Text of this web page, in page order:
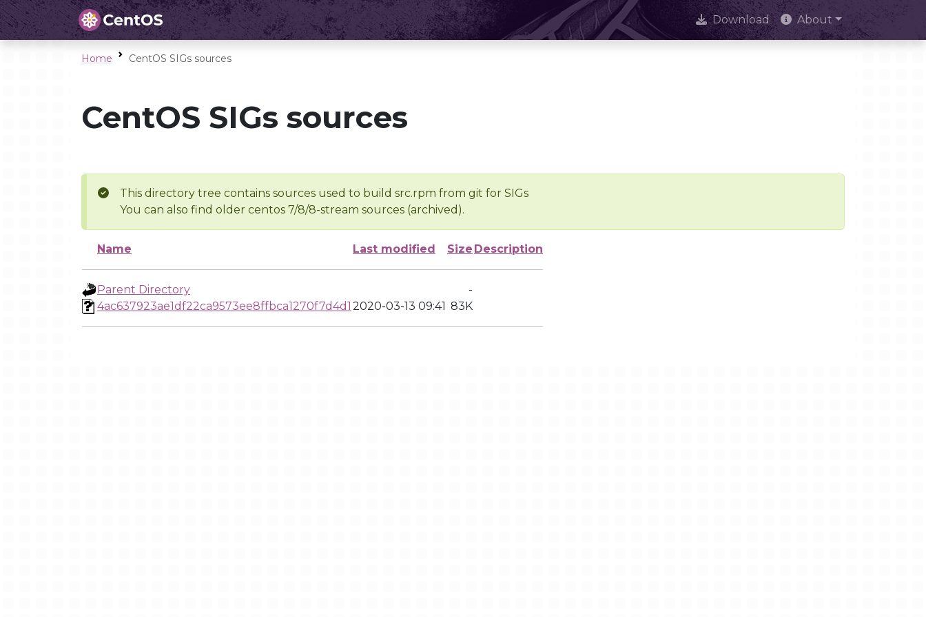
Download About
Home CentOS SIGs sources
CentOS SIGs sources
This directory tree contains sources used to build src.rpm from git for SIGs
You can also find older centos 7/8/8-stream sources (archived).
Name Last modified Size Description
Parent Directory
-
4ac637923ae1df22ca9573ee8ffbca1270f7d4d1 2020-03-13 09:41 83K